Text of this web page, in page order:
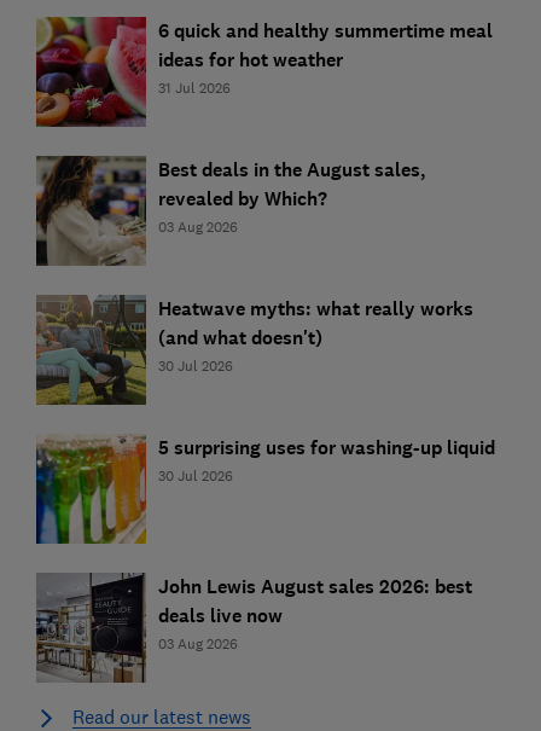
6 quick and healthy summertime meal
ideas for hot weather
31 Jul 2026
Best deals in the August sales,
revealed by Which?
03 Aug 2026
Heatwave myths: what really works
(and what doesn't)
30 Jul 2026
5 surprising uses for washing-up liquid
30 Jul 2026
John Lewis August sales 2026: best
deals live now
03 Aug 2026
Read our latest news